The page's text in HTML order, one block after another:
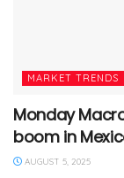
MARKET TRENDS
Monday
boom in
AUGUST 5, 2025